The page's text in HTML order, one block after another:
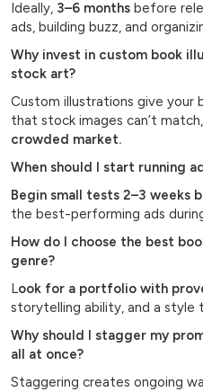
Ideally, 3–6 months before
ads, building buzz, and
Why invest in custom book
stock art?
Custom illustrations give your
that stock images can’t match,
crowded market.
When should I start running
Begin small tests 2–3 weeks
the best-performing ads
How do I choose the best
genre?
Look for a portfolio with
storytelling ability, and a style
Why should I stagger my
all at once?
Staggering creates ongoing